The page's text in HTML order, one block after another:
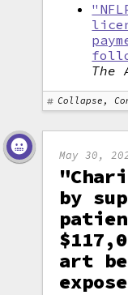
The
Collapse,
May 30,
by
art